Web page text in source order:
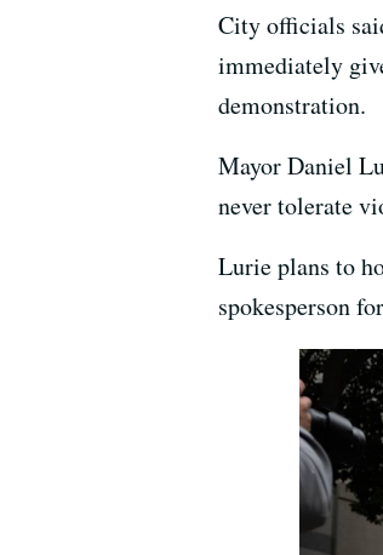
City officials
immediately
demonstration.
Mayor Daniel
never tolerate
Lurie plans to
spokesperson